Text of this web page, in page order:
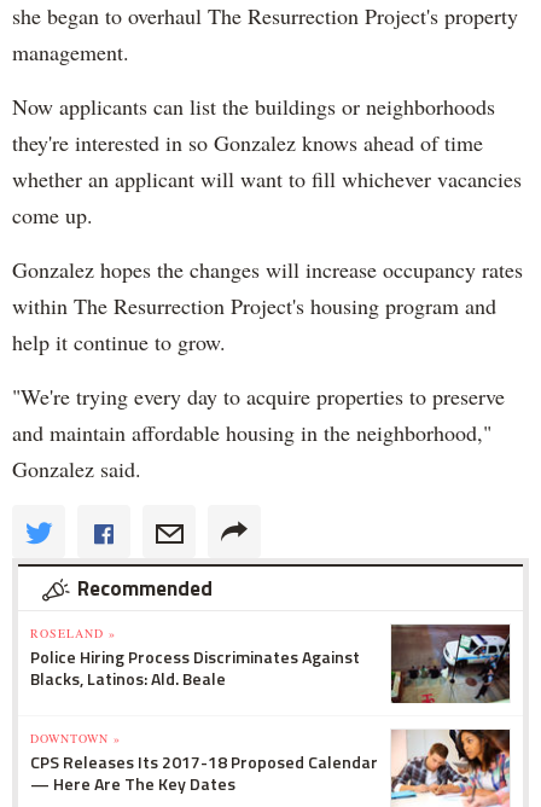
she began to overhaul The Resurrection Project's property
management.
Now applicants can list the buildings or neighborhoods
they're interested in so Gonzalez knows ahead of time
whether an applicant will want to fill whichever vacancies
come up.
Gonzalez hopes the changes will increase occupancy rates
within The Resurrection Project's housing program and
help it continue to grow.
"We're trying every day to acquire properties to preserve
and maintain affordable housing in the neighborhood,"
Gonzalez said.
Recommended
ROSELAND »
Police Hiring Process Discriminates Against
Blacks, Latinos: Ald. Beale
DOWNTOWN »
CPS Releases Its 2017-18 Proposed Calendar
— Here Are The Key Dates